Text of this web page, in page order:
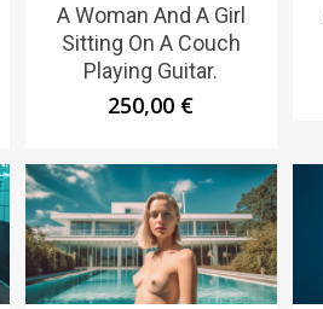
A Woman And A Girl
Sitting On A Couch
Playing Guitar.
250,00 €